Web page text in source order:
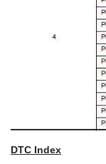
DTC Index